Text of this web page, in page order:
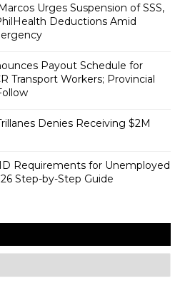
Urges Suspension of SSS,
Deductions Amid
Payout Schedule for
Transport Workers; Provincial
Denies Receiving $2M
Requirements for Unemployed
Step-by-Step Guide